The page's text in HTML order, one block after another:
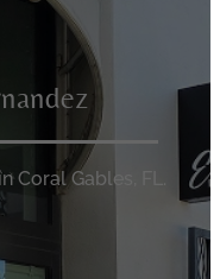
Gables, FL.